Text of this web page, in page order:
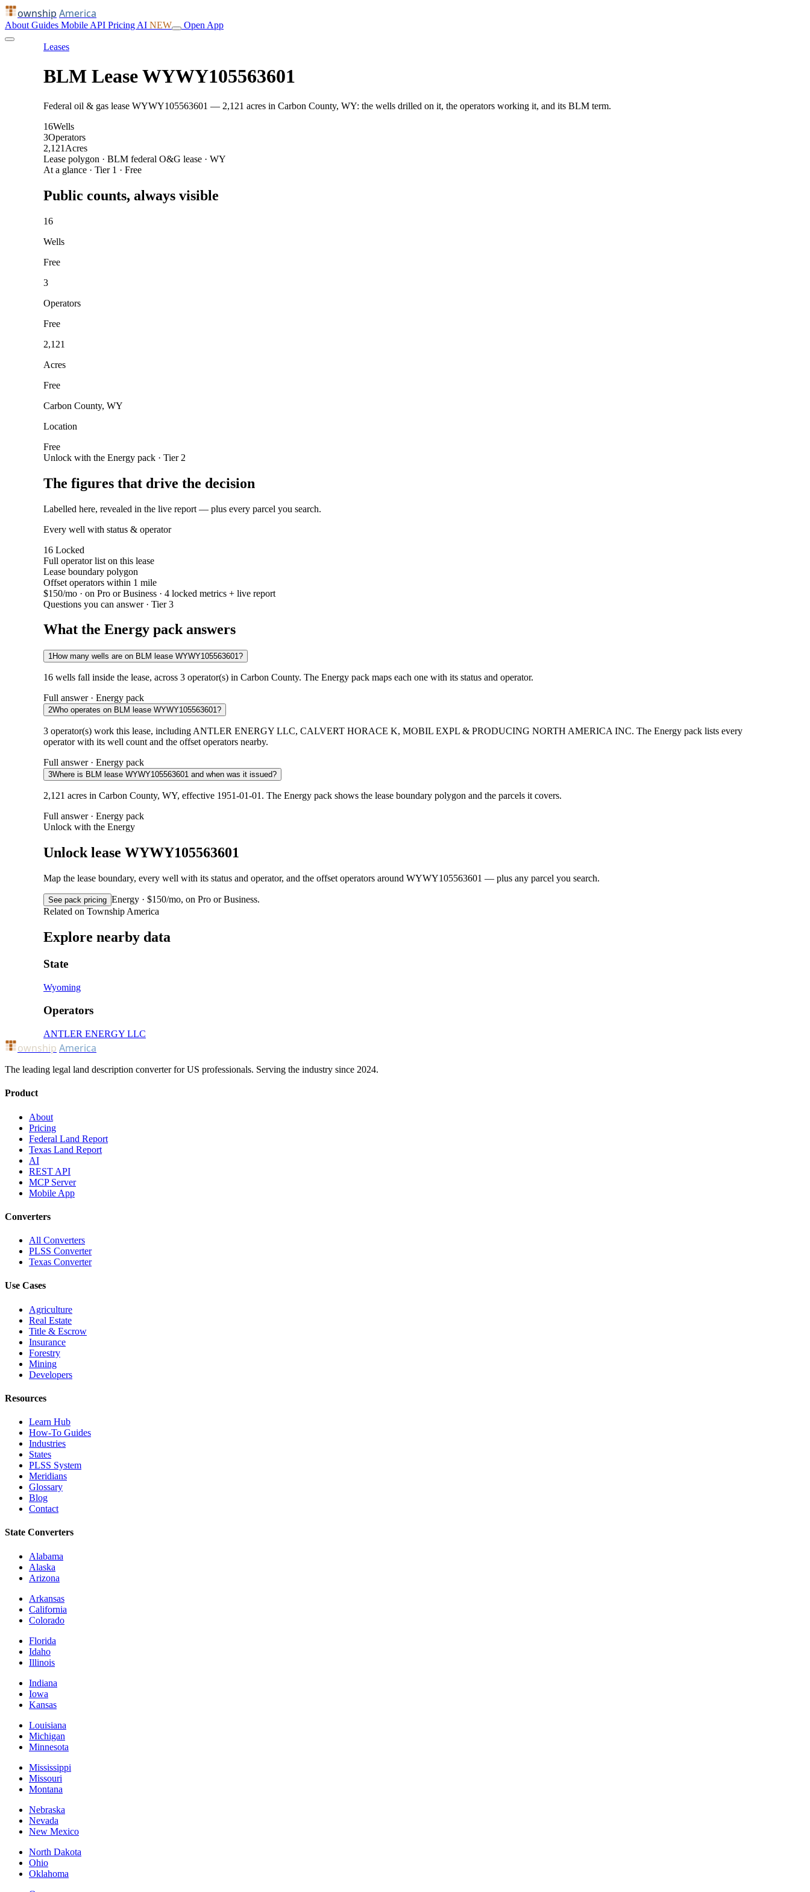
ownship America
About Guides Mobile API Pricing AI NEW Open App
Leases
BLM Lease WYWY105563601
Federal oil & gas lease WYWY105563601 — 2,121 acres in Carbon County, WY: the wells drilled on it, the operators working it, and its BLM term.
16Wells
3Operators
2,121 Acres
Lease polygon · BLM federal O&G lease · WY
At a glance · Tier 1 · Free
Public counts, always visible
16
Wells
Free
3
Operators
Free
2,121
Acres
Free
Carbon County, WY
Location
Free
Unlock with the Energy pack · Tier 2
The figures that drive the decision
Labelled here, revealed in the live report — plus every parcel you search.
Every well with status & operator
16 Locked
Full operator list on this lease
Lease boundary polygon
Offset operators within 1 mile
$150/mo · on Pro or Business · 4 locked metrics + live report
Questions you can answer · Tier 3
What the Energy pack answers
1How many wells are on BLM lease WYWY105563601?
16 wells fall inside the lease, across 3 operator(s) in Carbon County. The Energy pack maps each one with its status and operator.
Full answer · Energy pack
2Who operates on BLM lease WYWY105563601?
3 operator(s) work this lease, including ANTLER ENERGY LLC, CALVERT HORACE K, MOBIL EXPL & PRODUCING NORTH AMERICA INC. The Energy pack lists every
operator with its well count and the offset operators nearby.
Full answer · Energy pack
3Where is BLM lease WYWY105563601 and when was it issued?
2,121 acres in Carbon County, WY, effective 1951-01-01. The Energy pack shows the lease boundary polygon and the parcels it covers.
Full answer · Energy pack
Unlock with the Energy
Unlock lease WYWY105563601
Map the lease boundary, every well with its status and operator, and the offset operators around WYWY105563601 — plus any parcel you search.
See pack pricing Energy · $150/mo, on Pro or Business.
Related on Township America
Explore nearby data
State
Wyoming
Operators
ANTLER ENERGY LLC
ownship America
The leading legal land description converter for US professionals. Serving the industry since 2024.
Product
About
Pricing
Federal Land Report
Texas Land Report
AI
REST API
MCP Server
Mobile App
Converters
All Converters
PLSS Converter
Texas Converter
Use Cases
Agriculture
Real Estate
Title & Escrow
Insurance
Forestry
Mining
Developers
Resources
Learn Hub
How-To Guides
Industries
States
PLSS System
Meridians
Glossary
Blog
Contact
State Converters
Alabama
Alaska
Arizona
Arkansas
California
Colorado
Florida
Idaho
Illinois
Indiana
Iowa
Kansas
Louisiana
Michigan
Minnesota
Mississippi
Missouri
Montana
Nebraska
Nevada
New Mexico
North Dakota
Ohio
Oklahoma